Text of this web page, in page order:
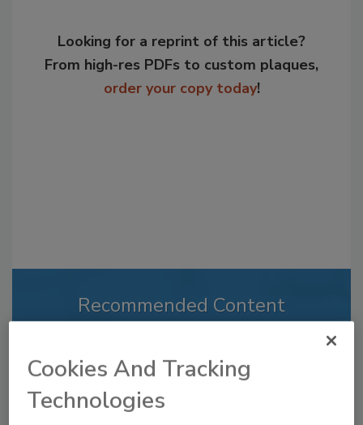
Looking for a reprint of this article?
From high-res PDFs to custom plaques,
order your copy today!
Recommended Content
to unlock your recommendations.
Already have an account?
Cookies And Tracking
Technologies